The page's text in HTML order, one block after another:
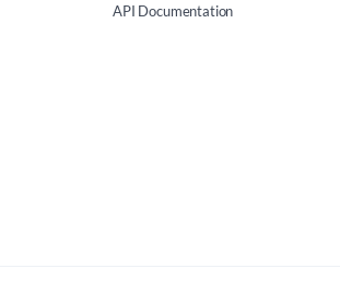
API Documentation